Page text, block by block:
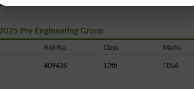
Pre Engineering Group
Roll No. Class Marks
409436 12th 1056